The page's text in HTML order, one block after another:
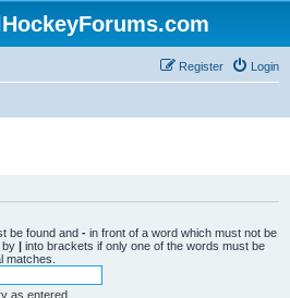
Login
Register
be found and - in front of a word which must not be
by | into brackets if only one of the words must be
matches.
as entered